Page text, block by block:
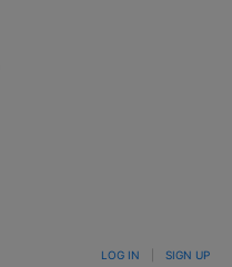
LOG IN SIGN UP